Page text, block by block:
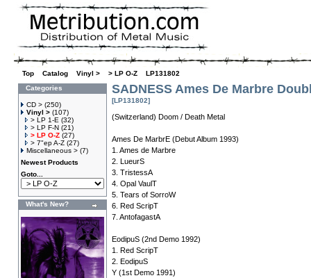
Top Catalog Vinyl > > LP O-Z
LP131802
Categories
CD > (250)
Vinyl > (107)
> LP 1-E (32)
> LP F-N (21)
> LP O-Z (27)
> 7"ep A-Z (27)
Miscellaneous > (7)
Newest Products
Goto...
What's New?
SADNESS Ames De Marbre
[LP131802]
(Switzerland) Doom / Death Metal
Ames De MarbrE (Debut Album 1993)
1. Ames de Marbre
2. LueurS
3. TristessA
4. Opal VaulT
5. Tears of SorroW
6. Red ScripT
7. AntofagastA
EodipuS (2nd Demo 1992)
1. Red ScripT
2. EodipuS
Y (1st Demo 1991)